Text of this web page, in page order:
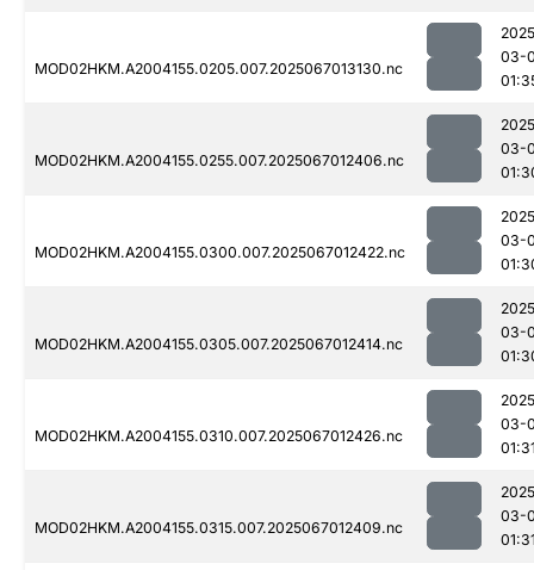
MOD02HKM.A2004155.0205.007.2025067013130.nc
03-
MOD02HKM.A2004155.0255.007.2025067012406.nc
03-
MOD02HKM.A2004155.0300.007.2025067012422.nc
03-
MOD02HKM.A2004155.0305.007.2025067012414.nc
03-
MOD02HKM.A2004155.0310.007.2025067012426.nc
03-
MOD02HKM.A2004155.0315.007.2025067012409.nc
03-